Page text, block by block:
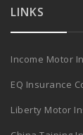
LINKS
Income Motor
EQ Insurance
Liberty Motor